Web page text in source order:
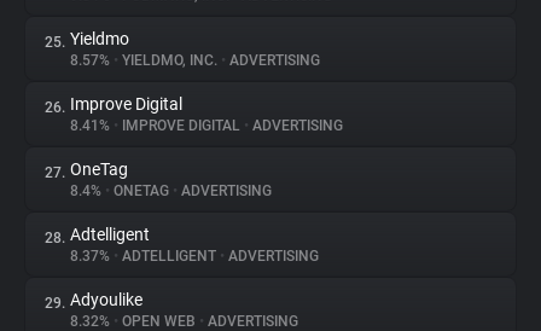
25. Yieldmo
8.57% • YIELDMO, INC. • ADVERTISING
26. Improve Digital
8.41% • IMPROVE DIGITAL • ADVERTISING
27. OneTag
8.4% • ONETAG • ADVERTISING
28. Adtelligent
8.37% • ADTELLIGENT • ADVERTISING
29. Adyoulike
8.32% • OPEN WEB • ADVERTISING